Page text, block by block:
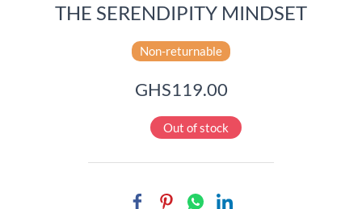
THE SERENDIPITY MINDSET
Non-returnable
GHS119.00
Out of stock